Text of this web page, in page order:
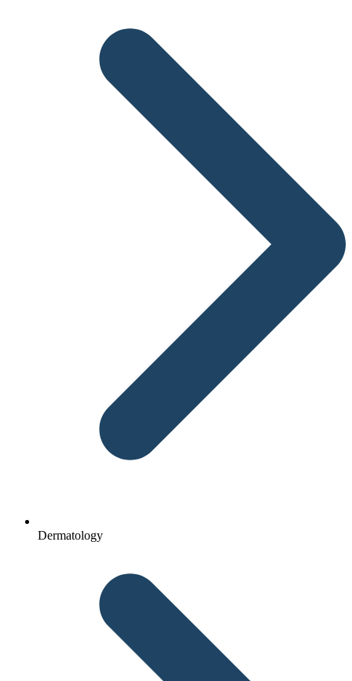
Dermatology